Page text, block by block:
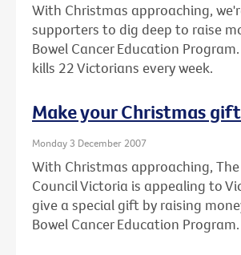
With Christmas approaching,
supporters to dig deep to raise
Bowel Cancer Education
kills 22 Victorians every week.
Make your Christmas
Monday 3 December 2007
With Christmas approaching, The
Council Victoria is appealing to
give a special gift by raising
Bowel Cancer Education Program.